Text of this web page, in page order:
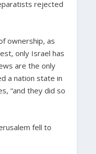
rejected
ownership, as
only Israel has
are the only
a nation state in
“and they did so
fell to